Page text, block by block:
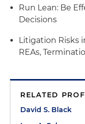
Run Lean: Be
Decisions
Litigation Risks
REAs,
RELATED
David S. Black